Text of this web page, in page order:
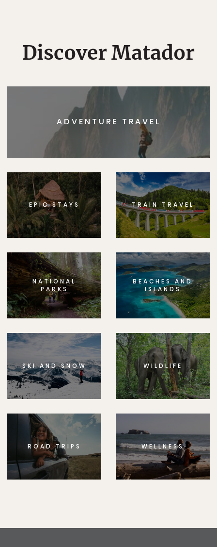
Discover Matador
ADVENTURE TRAVEL
EPIC STAYS TRAIN TRAVEL
NATIONAL
PARKS
BEACHES AND
ISLANDS
SKI AND SNOW WILDLIFE
ROAD TRIPS WELLNESS